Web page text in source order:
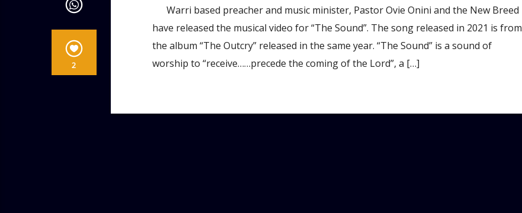
2
Warri based preacher and music minister, Pastor Ovie Onini and the New Breed
have released the musical video for “The Sound”. The song released in 2021 is from
the album “The Outcry” released in the same year. “The Sound” is a sound of
worship to “receive……precede the coming of the Lord”, a […]